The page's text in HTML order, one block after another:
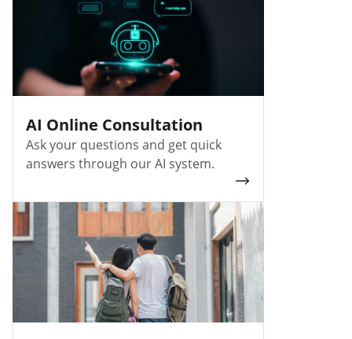
AI Online Consultation
Ask your questions and get quick
answers through our AI system.